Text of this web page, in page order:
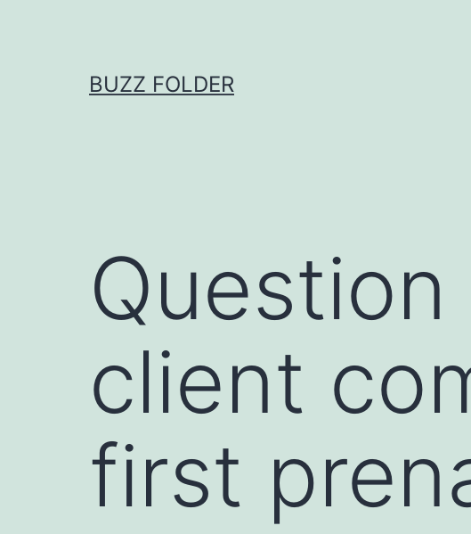
BUZZ FOLDER
client
first